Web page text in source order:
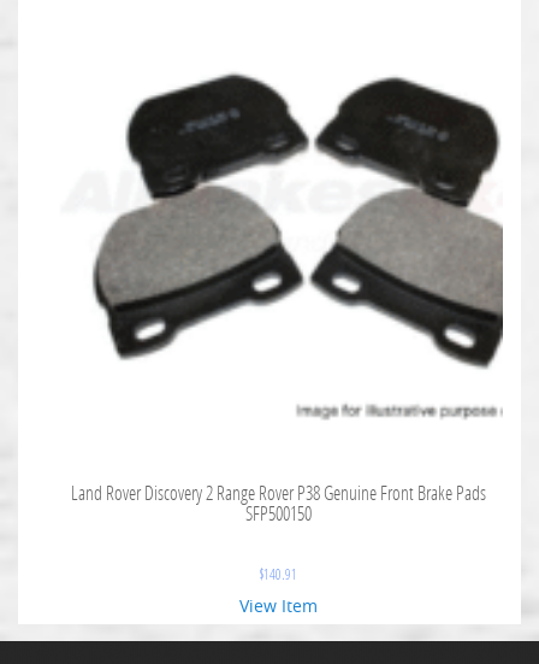
Land Rover Discovery 2 Range Rover P38 Genuine Front Brake Pads
SFP500150
$140.91
View Item